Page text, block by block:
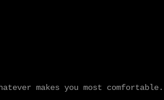
makes you most comfortable.